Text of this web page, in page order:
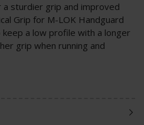
sturdier grip and improved
Grip for M-LOK Handguard
a low profile with a longer
grip when running and